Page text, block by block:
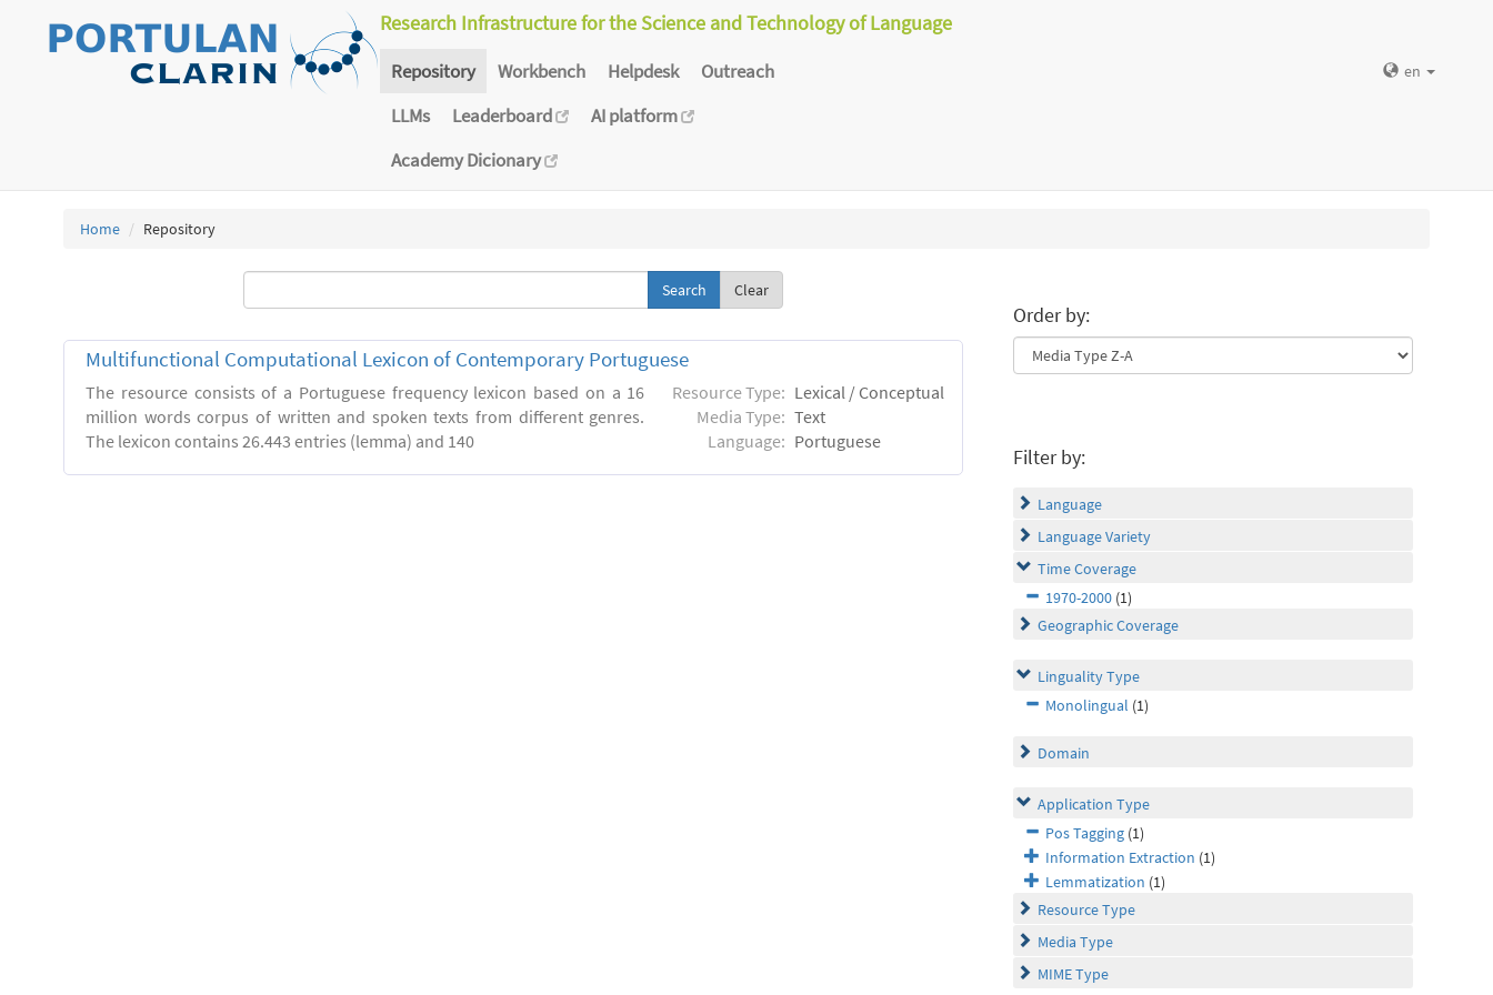
Research Infrastructure for the Science and Technology of Language
Repository Workbench Helpdesk
Outreach
LLMs
Leaderboard
AI platform
Academy Dicionary
en
Home Repository
Clear
Multifunctional Computational Lexicon of Contemporary Portuguese
The resource consists of a Portuguese frequency lexicon based on a 16
million words corpus of written and spoken texts from different genres.
The lexicon contains 26.443 entries (lemma) and 140
Resource Type: Lexical / Conceptual
Media Type: Text
Language: Portuguese
Order by:
Filter by:
Language
Language Variety
Time Coverage
1970-2000 (1)
Geographic Coverage
Linguality Type
Monolingual (1)
Domain
Application Type
Pos Tagging (1)
Information Extraction (1)
Lemmatization (1)
Resource Type
Media Type
MIME Type